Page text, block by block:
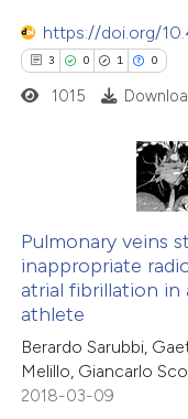
mentions, or
claim, and a label
in which section the
how this article has been
at
scite.ai
shows how a scientific
been cited by providing
of the citation, a
describing
mentions, or
cited claim, and a label
in which section the
was made.
https://doi.org/
3 0 1 0
Citing Publications
Supporting
Mentioning
Contrasting
1015
Pulmonary veins
inappropriate
atrial fibrillation
athlete
Berardo Sarubbi,
Melillo, Giancarlo
2018-03-09